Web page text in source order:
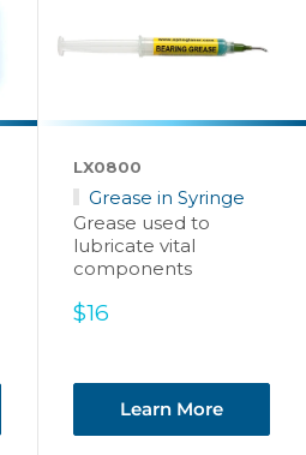
LX0800
Grease in Syringe
Grease used to
lubricate vital
components
Sale
$16
Learn More